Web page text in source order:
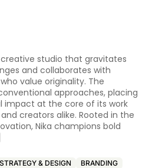
studio that gravitates
and collaborates with
value originality. The
approaches, placing
impact at the core of its work
creators alike. Rooted in the
Nika champions bold
& DESIGN
BRANDING